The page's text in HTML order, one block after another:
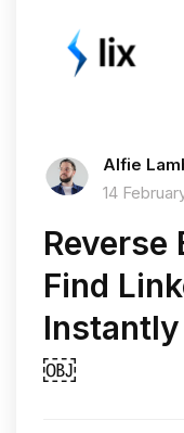
Alfie
14
Reverse
Find
￼